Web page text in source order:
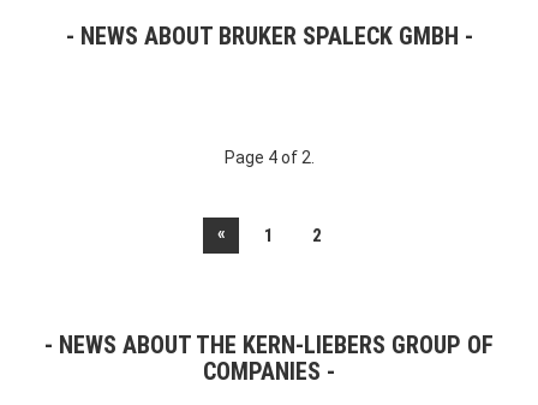
NEWS ABOUT BRUKER SPALECK GMBH
Page 4 of 2.
« 1 2
NEWS ABOUT THE KERN-LIEBERS GROUP OF
COMPANIES